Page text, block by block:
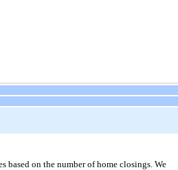
based on the number of home closings. We